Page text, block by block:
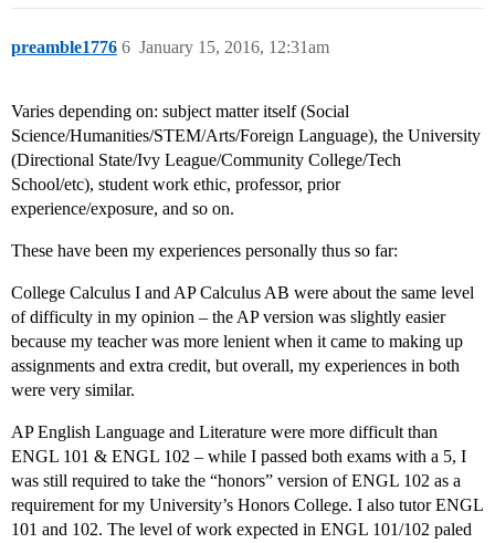
preamble1776 January 15, 2016, 12:31am
6
Varies depending on: subject matter itself (Social
Science/Humanities/STEM/Arts/Foreign Language), the University
(Directional State/Ivy League/Community College/Tech
School/etc), student work ethic, professor, prior
experience/exposure, and so on.
These have been my experiences personally thus so far:
College Calculus I and AP Calculus AB were about the same level
of difficulty in my opinion – the AP version was slightly easier
because my teacher was more lenient when it came to making up
assignments and extra credit, but overall, my experiences in both
were very similar.
AP English Language and Literature were more difficult than
ENGL 101 & ENGL 102 – while I passed both exams with a 5, I
was still required to take the “honors” version of ENGL 102 as a
requirement for my University’s Honors College. I also tutor ENGL
101 and 102. The level of work expected in ENGL 101/102 paled